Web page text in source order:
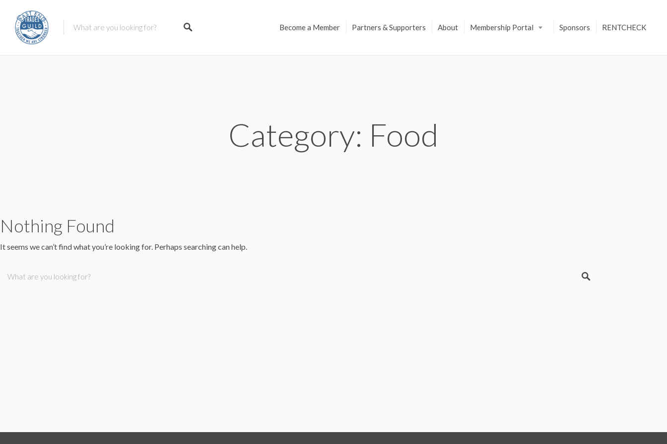
Become a Member Partners & Supporters About Membership Portal Sponsors RENTCHECK
Category: Food
Nothing Found
It seems we can’t find what you’re looking for. Perhaps searching can help.